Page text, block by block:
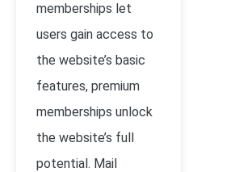
memberships let
users gain access to
the website’s basic
features, premium
memberships unlock
the website’s full
potential. Mail